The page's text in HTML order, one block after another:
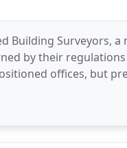
Building Surveyors,
regulations and bye-laws.
offices, but
we provide a thorough